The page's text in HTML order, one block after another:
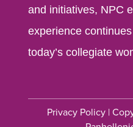
and initiatives, NPC
experience
today’s collegiate
Privacy Policy|